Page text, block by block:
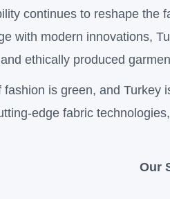
continues to reshape the
with modern innovations,
ethically produced
fashion is green, and Turkey
edge fabric
Our